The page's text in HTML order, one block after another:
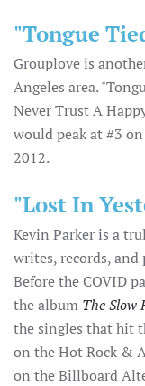
"Tongue
Grouplove is
Angeles area.
Never Trust A
would peak at #3
2012.
"Lost In
Kevin Parker is a
writes, records, and
Before the COVID
the album The Slow
the singles that hit
on the Hot Rock &
on the Billboard